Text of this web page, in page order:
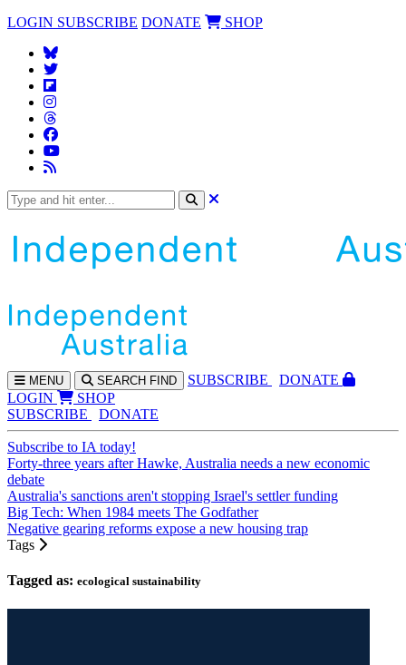
LOGIN SUBSCRIBE DONATE SHOP
MENU SEARCH FIND SUBSCRIBE
DONATE
LOGIN
SHOP
SUBSCRIBE
DONATE
Subscribe to IA today!
Forty-three years after Hawke, Australia needs a new economic
debate
Australia's sanctions aren't stopping Israel's settler funding
Big Tech: When 1984 meets The Godfather
Negative gearing reforms expose a new housing trap
Tags
Tagged as: ecological sustainability